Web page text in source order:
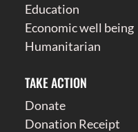
Education
Economic well being
Humanitarian
TAKE ACTION
Donate
Donation Receipt